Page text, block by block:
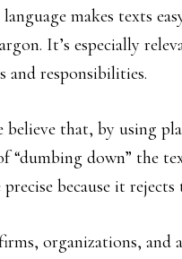
language makes texts
It’s especially
and responsibilities.
believe that, by using
“dumbing down” the
precise because it
organizations, and